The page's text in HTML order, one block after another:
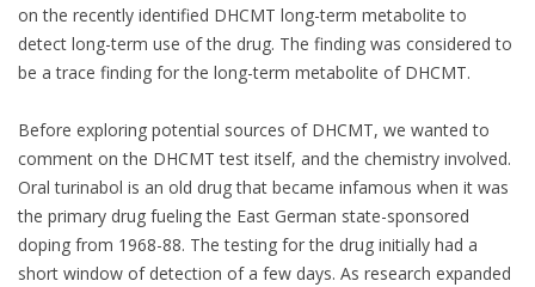
on the recently identified DHCMT long-term metabolite to
detect long-term use of the drug. The finding was considered to
be a trace finding for the long-term metabolite of DHCMT.
Before exploring potential sources of DHCMT, we wanted to
comment on the DHCMT test itself, and the chemistry involved.
Oral turinabol is an old drug that became infamous when it was
the primary drug fueling the East German state-sponsored
doping from 1968-88. The testing for the drug initially had a
short window of detection of a few days. As research expanded